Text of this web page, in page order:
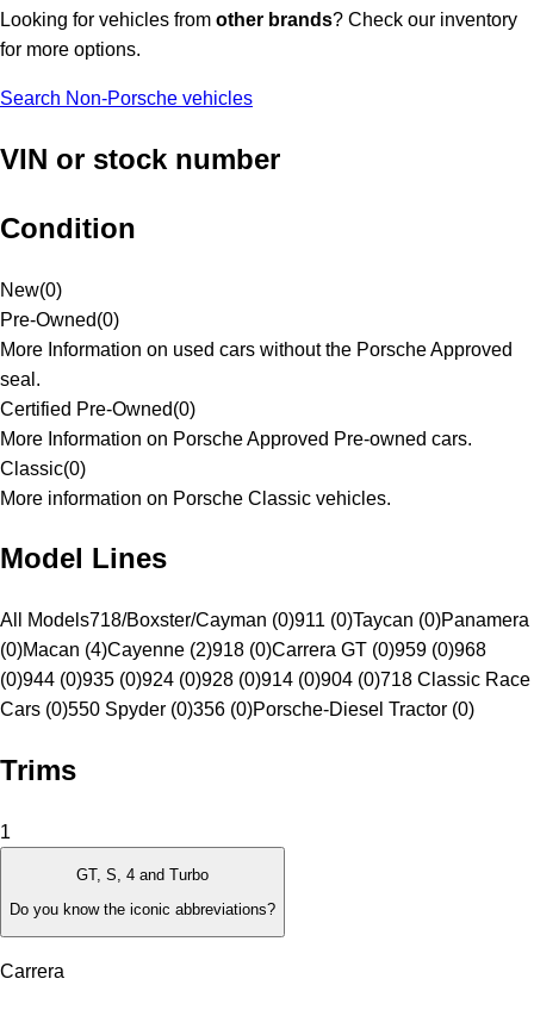
Looking for vehicles from other brands? Check our inventory
for more options.
Search Non-Porsche vehicles
VIN or stock number
Condition
New(0)
Pre-Owned(0)
More Information on used cars without the Porsche Approved
seal.
Certified Pre-Owned(0)
More Information on Porsche Approved Pre-owned cars.
Classic(0)
More information on Porsche Classic vehicles.
Model Lines
All Models718/Boxster/Cayman (0)911 (0)Taycan (0)Panamera
(0)Macan (4)Cayenne (2)918 (0)Carrera GT (0)959 (0)968
(0)944 (0)935 (0)924 (0)928 (0)914 (0)904 (0)718 Classic Race
Cars (0)550 Spyder (0)356 (0)Porsche-Diesel Tractor (0)
Trims
1
GT, S, 4 and Turbo
Do you know the iconic abbreviations?
Carrera